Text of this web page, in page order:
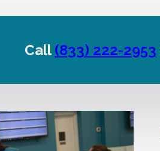
Call(833) 222-2953